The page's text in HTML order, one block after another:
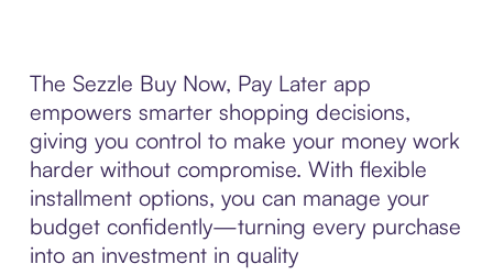
The Sezzle Buy Now, Pay Later app
empowers smarter shopping decisions,
giving you control to make your money work
harder without compromise. With flexible
installment options, you can manage your
budget confidently—turning every purchase
into an investment in quality